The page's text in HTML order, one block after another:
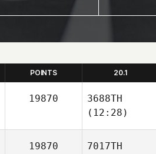
POINTS 20.1
19870
3688TH
(12:28)
19870
7017TH